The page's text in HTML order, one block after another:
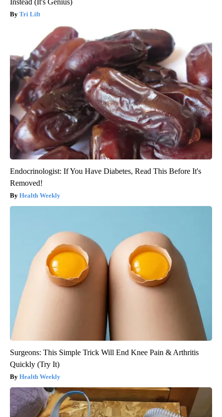
Instead (It's Genius)
Tri Lift
Endocrinologist: If You Have Diabetes, Read This Before It's
Removed!
Health Weekly
Surgeons: This Simple Trick Will End Knee Pain & Arthritis
Quickly (Try It)
Health Weekly